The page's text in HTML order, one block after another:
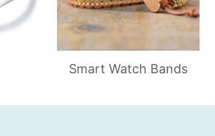
Smart Watch Bands